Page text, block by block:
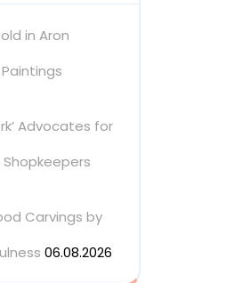
in Aron
Advocates for
Shopkeepers
Carvings by
06.08.2026